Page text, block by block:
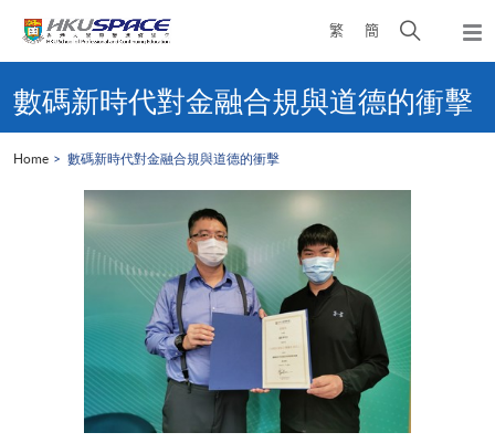
繁 簡
Open
search
panel
content
start數碼新時代對金融合規與道德的衝擊
Home 數碼新時代對金融合規與道德的衝擊